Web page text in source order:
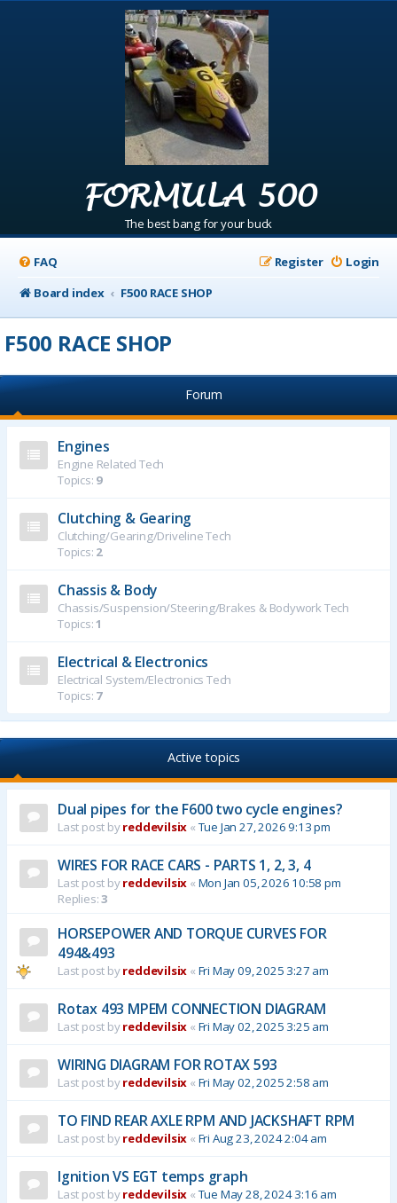
FORMULA 500
The best bang for your buck
FAQ Login
Register
Board index
F500 RACE SHOP
F500 RACE SHOP
Forum
Engines
Engine Related Tech
Topics: 9
Clutching & Gearing
Clutching/Gearing/Driveline Tech
Topics: 2
Chassis & Body
Chassis/Suspension/Steering/Brakes & Bodywork Tech
Topics:1
Electrical & Electronics
Electrical System/Electronics Tech
Topics: 7
Active topics
Dual pipes for the F600 two cycle engines?
Last post byreddevilsix « Tue Jan 27, 2026 9:13 pm
WIRES FOR RACE CARS - PARTS 1, 2, 3, 4
Last post byreddevilsix « Mon Jan 05, 2026 10:58 pm
Replies:3
HORSEPOWER AND TORQUE CURVES FOR
494&493
Last post byreddevilsix « Fri May 09, 2025 3:27 am
Rotax 493 MPEM CONNECTION DIAGRAM
Last post byreddevilsix « Fri May 02, 2025 3:25 am
WIRING DIAGRAM FOR ROTAX 593
Last post byreddevilsix « Fri May 02, 2025 2:58 am
TO FIND REAR AXLE RPM AND JACKSHAFT RPM
Last post byreddevilsix « Fri Aug 23, 2024 2:04 am
Ignition VS EGT temps graph
Last post byreddevilsix « Tue May 28, 2024 3:16 am